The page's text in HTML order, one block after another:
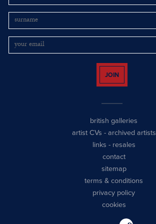
JOIN
british galleries
artist CVs - archived artists
links - resales
contact
sitemap
terms & conditions
privacy policy
cookies